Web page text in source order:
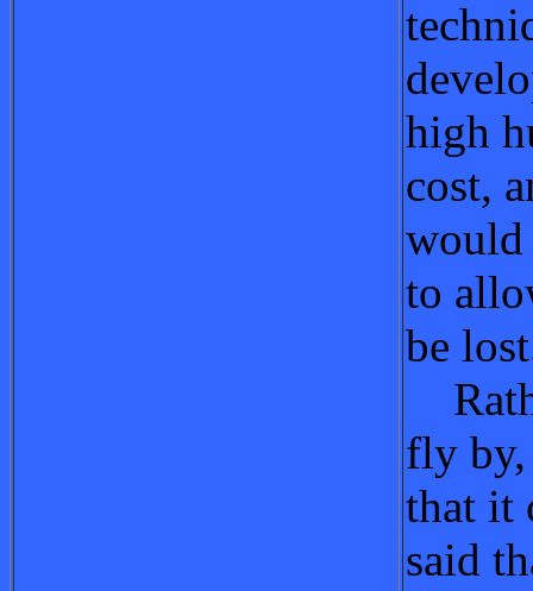
high
cost,
would
to
be
fly by,
that it
said